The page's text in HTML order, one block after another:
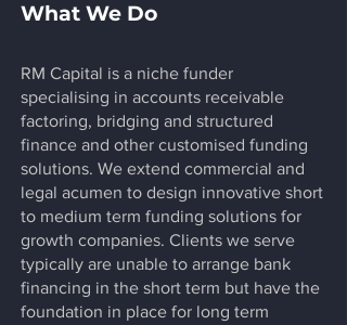
What We Do
RM Capital is a niche funder
specialising in accounts receivable
factoring, bridging and structured
finance and other customised funding
solutions. We extend commercial and
legal acumen to design innovative short
to medium term funding solutions for
growth companies. Clients we serve
typically are unable to arrange bank
financing in the short term but have the
foundation in place for long term